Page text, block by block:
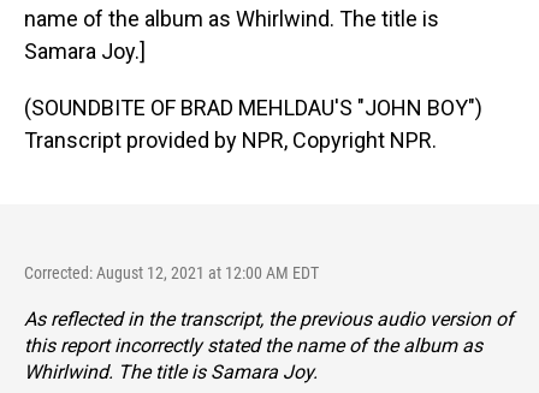
name of the album as Whirlwind. The title is
Samara Joy.]
(SOUNDBITE OF BRAD MEHLDAU'S "JOHN BOY")
Transcript provided by NPR, Copyright NPR.
Corrected: August 12, 2021 at 12:00 AM EDT
As reflected in the transcript, the previous audio version of
this report incorrectly stated the name of the album as
Whirlwind. The title is Samara Joy.